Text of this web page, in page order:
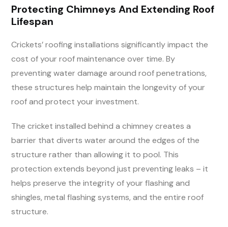
Protecting Chimneys And Extending Roof
Lifespan
Crickets’ roofing installations significantly impact the
cost of your roof maintenance over time. By
preventing water damage around roof penetrations,
these structures help maintain the longevity of your
roof and protect your investment.
The cricket installed behind a chimney creates a
barrier that diverts water around the edges of the
structure rather than allowing it to pool. This
protection extends beyond just preventing leaks – it
helps preserve the integrity of your flashing and
shingles, metal flashing systems, and the entire roof
structure.